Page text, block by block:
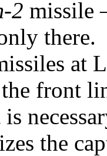
2 missile
at
front
the